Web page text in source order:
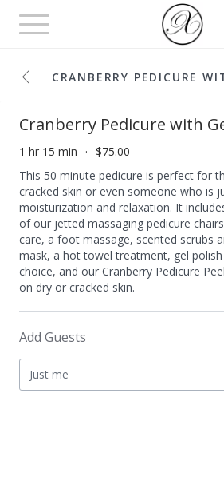
Toggle
navigation
CRANBERRY PEDICURE
Cranberry Pedicure with
1 hr 15 min
$75.00
This 50 minute pedicure is perfect for
cracked skin or even someone who is
moisturization and relaxation. It
of our jetted massaging pedicure
care, a foot massage, scented scrubs
mask, a hot towel treatment, gel
choice, and our Cranberry Pedicure
on dry or cracked skin.
Add Guests
Just me